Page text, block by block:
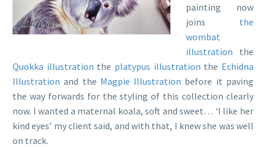
painting now
joins
the
wombat
illustration the
Quokka illustration the platypus illustration the Echidna
Illustration and the Magpie Illustration before it paving
the way forwards for the styling of this collection clearly
now. I wanted a maternal koala, soft and sweet… ‘I like her
kind eyes’ my client said, and with that, I knew she was well
on track.